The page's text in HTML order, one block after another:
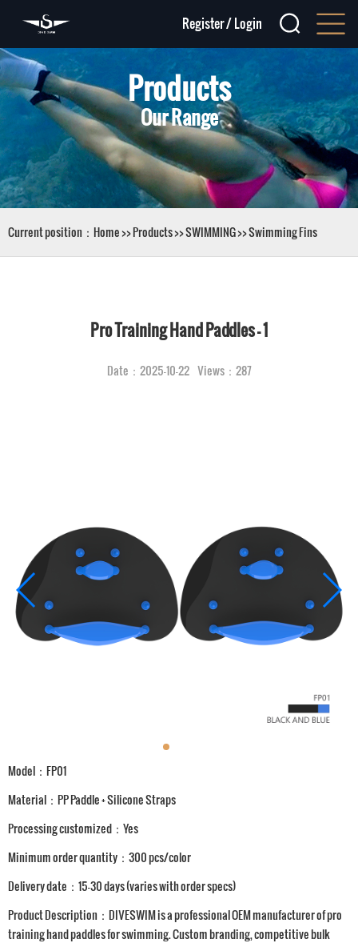
Register/Login
Products
Our Range
Current position： Home>>Products>>SWIMMING>>Swimming Fins
Pro Training Hand Paddles - 1
Date：2025-10-22 Views：287
Model：FP01
Material：PP Paddle + Silicone Straps
Processing customized：Yes
Minimum order quantity：300 pcs/color
Delivery date：15-30 days (varies with order specs)
Product Description：DIVESWIM is a professional OEM manufacturer of pro
training hand paddles for swimming. Custom branding, competitive bulk